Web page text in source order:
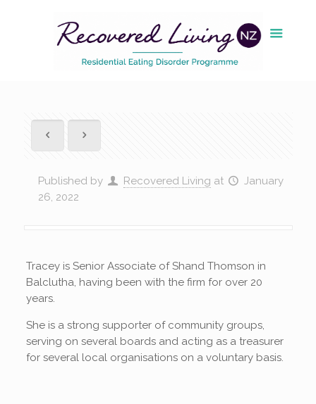
Published by Recovered Living at
January
26, 2022
Tracey is Senior Associate of Shand Thomson in
Balclutha, having been with the firm for over 20
years.
She is a strong supporter of community groups,
serving on several boards and acting as a treasurer
for several local organisations on a voluntary basis.